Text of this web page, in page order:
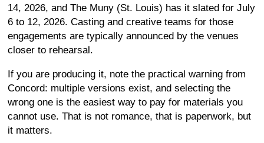
14, 2026, and The Muny (St. Louis) has it slated for July
6 to 12, 2026. Casting and creative teams for those
engagements are typically announced by the venues
closer to rehearsal.
If you are producing it, note the practical warning from
Concord: multiple versions exist, and selecting the
wrong one is the easiest way to pay for materials you
cannot use. That is not romance, that is paperwork, but
it matters.